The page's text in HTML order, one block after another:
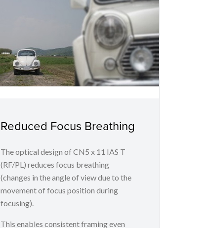
Reduced Focus Breathing
The optical design of CN5 x 11 IAS T
(RF/PL) reduces focus breathing
(changes in the angle of view due to the
movement of focus position during
focusing).
This enables consistent framing even